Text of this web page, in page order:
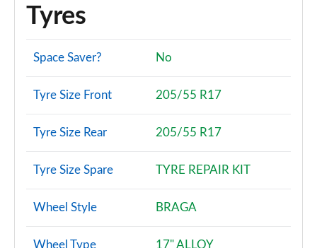
Tyres
Space Saver? No
Tyre Size Front 205/55 R17
Tyre Size Rear 205/55 R17
Tyre Size Spare TYRE REPAIR KIT
Wheel Style BRAGA
Wheel Type 17" ALLOY